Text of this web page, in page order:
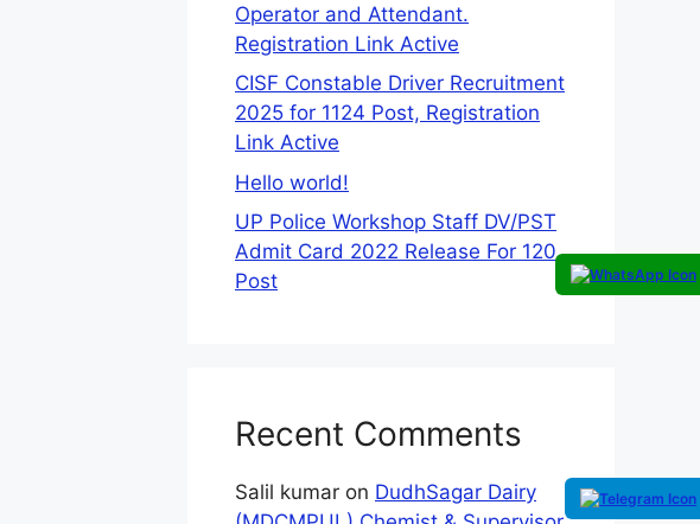
Operator and Attendant.
Registration Link Active
CISF Constable Driver Recruitment
2025 for 1124 Post, Registration
Link Active
Hello world!
UP Police Workshop Staff DV/PST
Admit Card 2022 Release For 120
Post
Recent Comments
Salil kumar on DudhSagar Dairy